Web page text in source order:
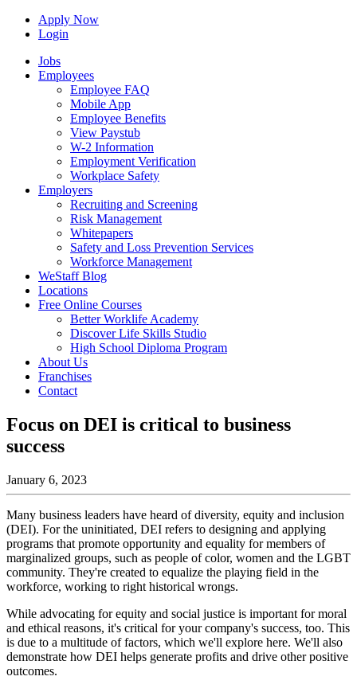
Apply Now
Login
Jobs
Employees
Employee FAQ
Mobile App
Employee Benefits
View Paystub
W-2 Information
Employment Verification
Workplace Safety
Employers
Recruiting and Screening
Risk Management
Whitepapers
Safety and Loss Prevention Services
Workforce Management
WeStaff Blog
Locations
Free Online Courses
Better Worklife Academy
Discover Life Skills Studio
High School Diploma Program
About Us
Franchises
Contact
Focus on DEI is critical to business
success
January 6, 2023
Many business leaders have heard of diversity, equity and inclusion
(DEI). For the uninitiated, DEI refers to designing and applying
programs that promote opportunity and equality for members of
marginalized groups, such as people of color, women and the LGBT
community. They're created to equalize the playing field in the
workforce, working to right historical wrongs.
While advocating for equity and social justice is important for moral
and ethical reasons, it's critical for your company's success, too. This
is due to a multitude of factors, which we'll explore here. We'll also
demonstrate how DEI helps generate profits and drive other positive
outcomes.